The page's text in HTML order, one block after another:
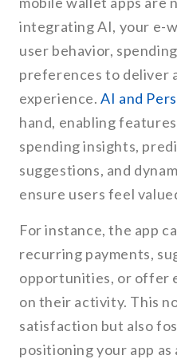
integrating AI, your e-
user behavior,
preferences to deliver
experience.AI and
hand, enabling
spending insights,
suggestions, and
ensure users feel
For instance, the app
recurring payments,
opportunities, or offer
on their activity. This
satisfaction but also
positioning your app as